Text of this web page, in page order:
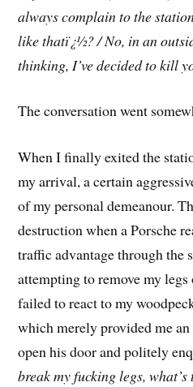
always complain to the
like thatï¿½? / No, in an
thinking, I’ve decided to kill
The conversation went
When I finally exited the
my arrival, a certain
of my personal demeanour.
destruction when a Porsche
traffic advantage through the
attempting to remove my
failed to react to my
which merely provided me
open his door and politely
break my fucking legs,